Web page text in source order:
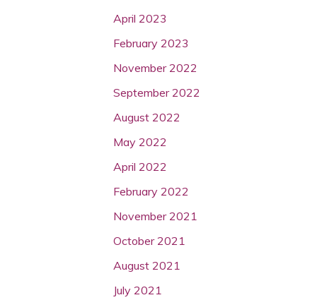
April 2023
February 2023
November 2022
September 2022
August 2022
May 2022
April 2022
February 2022
November 2021
October 2021
August 2021
July 2021